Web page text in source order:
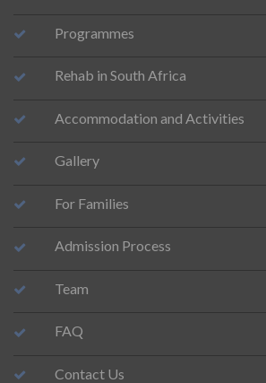
Programmes
Rehab in South Africa
Accommodation and Activities
Gallery
For Families
Admission Process
Team
FAQ
Contact Us